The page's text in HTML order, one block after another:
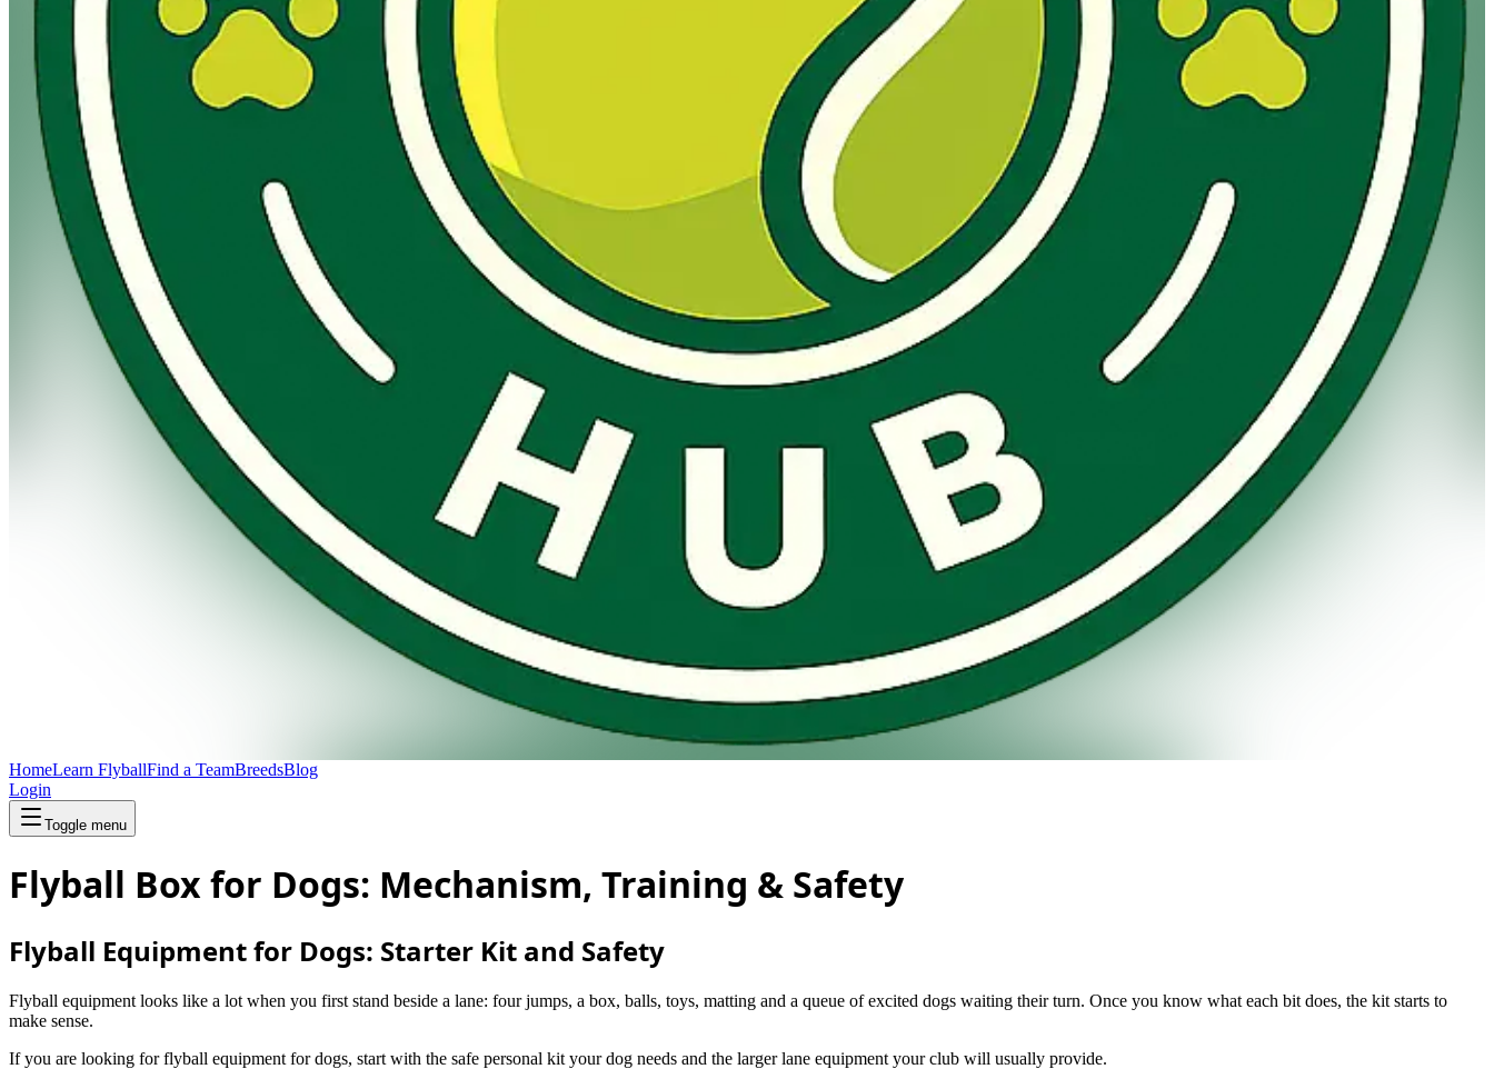
HomeLearn FlyballFind a TeamBreedsBlog
Login
Toggle menu
Flyball Box for Dogs: Mechanism, Training & Safety
Flyball Equipment for Dogs: Starter Kit and Safety
Flyball equipment looks like a lot when you first stand beside a lane: four jumps, a box, balls, toys, matting and a queue of excited dogs waiting their turn. Once you know what each bit does, the kit starts to
make sense.
If you are looking for flyball equipment for dogs, start with the safe personal kit your dog needs and the larger lane equipment your club will usually provide.